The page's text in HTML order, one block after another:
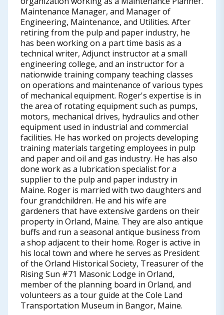
Maintenance Manager, and Manager of
Engineering, Maintenance, and Utilities. After
retiring from the pulp and paper industry, he
has been working on a part time basis as a
technical writer, Adjunct instructor at a small
engineering college, and an instructor for a
nationwide training company teaching classes
on operations and maintenance of various types
of mechanical equipment. Roger's expertise is in
the area of rotating equipment such as pumps,
motors, mechanical drives, hydraulics and other
equipment used in industrial and commercial
facilities. He has worked on projects developing
training materials targeting employees in pulp
and paper and oil and gas industry. He has also
done work as a lubrication specialist for a
supplier to the pulp and paper industry in
Maine. Roger is married with two daughters and
four grandchildren. He and his wife are
gardeners that have extensive gardens on their
property in Orland, Maine. They are also antique
buffs and run a seasonal antique business from
a shop adjacent to their home. Roger is active in
his local town and where he serves as President
of the Orland Historical Society, Treasurer of the
Rising Sun #71 Masonic Lodge in Orland,
member of the planning board in Orland, and
volunteers as a tour guide at the Cole Land
Transportation Museum in Bangor, Maine.